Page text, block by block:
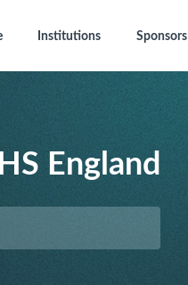
Institutions Sponsors
England